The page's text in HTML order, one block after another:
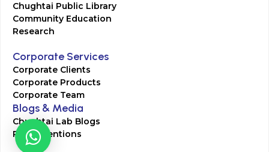
Chughtai Public Library
Community Education
Research
Corporate Services
Corporate Clients
Corporate Products
Corporate Team
Blogs & Media
Chughtai Lab Blogs
Press Mentions